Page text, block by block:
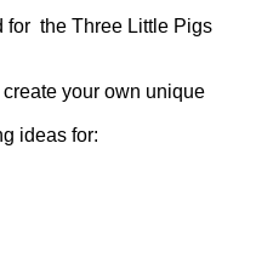
for the Three Little Pigs
your own unique
ideas for: